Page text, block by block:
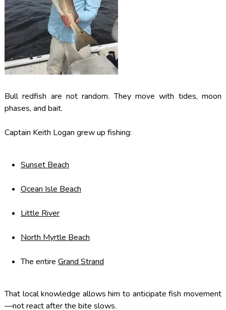
Bull redfish are not random. They move with tides, moon
phases, and bait.
Captain Keith Logan grew up fishing:
Sunset Beach
Ocean Isle Beach
Little River
North Myrtle Beach
The entire Grand Strand
That local knowledge allows him to anticipate fish movement
—not react after the bite slows.